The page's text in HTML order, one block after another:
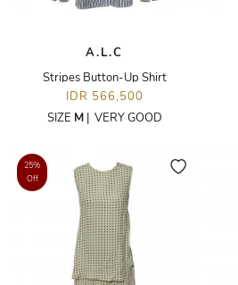
A.L.C
Stripes Button-Up Shirt
IDR 566,500
SIZE M| VERY GOOD
25%
Off